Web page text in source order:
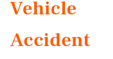
Vehicle
Accident